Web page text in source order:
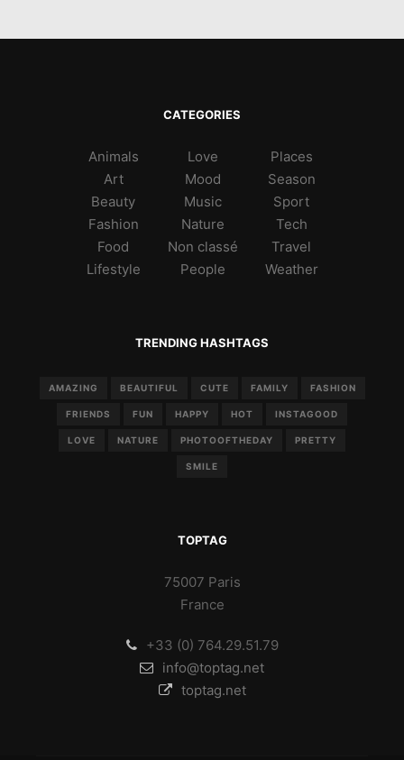
CATEGORIES
Animals
Art
Beauty
Fashion
Food
Lifestyle
Love
Mood
Music
Nature
Non classé
People
Places
Season
Sport
Tech
Travel
Weather
TRENDING HASHTAGS
AMAZING BEAUTIFUL CUTE FAMILY FASHION
FRIENDS FUN HAPPY HOT INSTAGOOD
LOVE NATURE PHOTOOFTHEDAY PRETTY
SMILE
TOPTAG
75007 Paris
France
+33 (0) 764.29.51.79
info@toptag.net
toptag.net